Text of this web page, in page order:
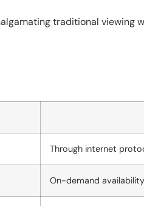
traditional
Through internet
On-demand availability